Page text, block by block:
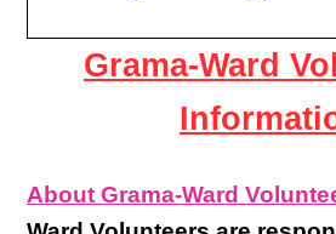
Grama-Ward
About Grama-Ward